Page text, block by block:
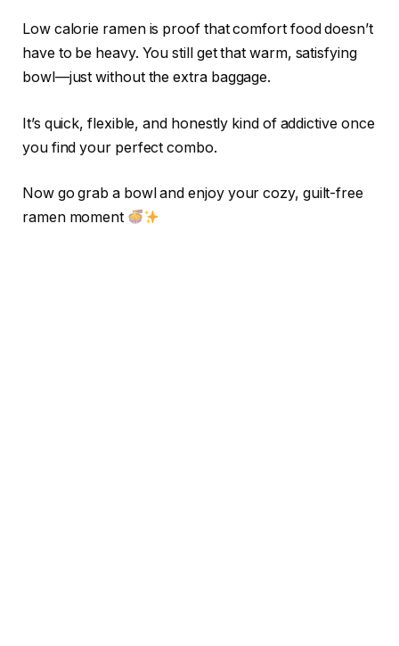
Low calorie ramen is proof that comfort food doesn’t
have to be heavy. You still get that warm, satisfying
bowl—just without the extra baggage.
It’s quick, flexible, and honestly kind of addictive once
you find your perfect combo.
Now go grab a bowl and enjoy your cozy, guilt-free
ramen moment